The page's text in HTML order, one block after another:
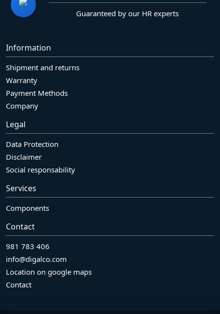
Guaranteed by our HR experts
Information
Shipment and returns
Warranty
Payment Methods
Company
Legal
Data Protection
Disclaimer
Social responsability
Services
Components
Contact
981 783 406
info@digalco.com
Location on google maps
Contact